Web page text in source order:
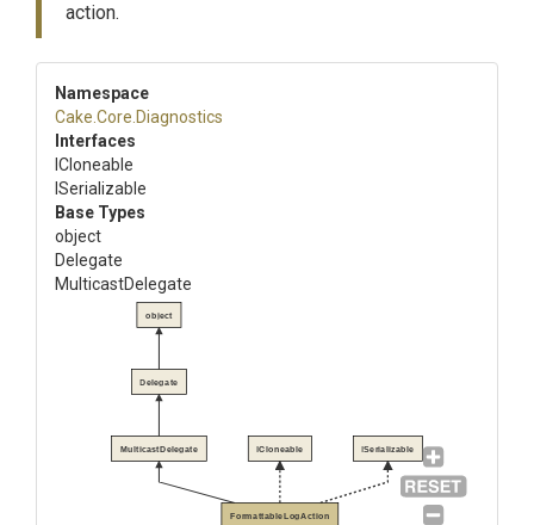
action.
Namespace
Cake .Core .Diagnostics
Interfaces
ICloneable
ISerializable
Base Types
object
Delegate
MulticastDelegate
FormattableLogAction
MulticastDelegate
Delegate
object
ICloneable ISerializable